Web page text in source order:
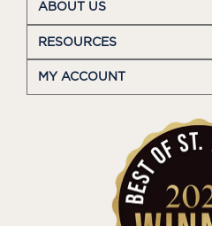
ABOUT US
RESOURCES
MY ACCOUNT